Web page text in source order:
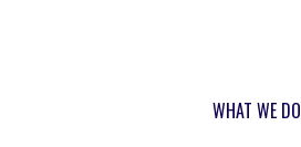
WHAT WE DO